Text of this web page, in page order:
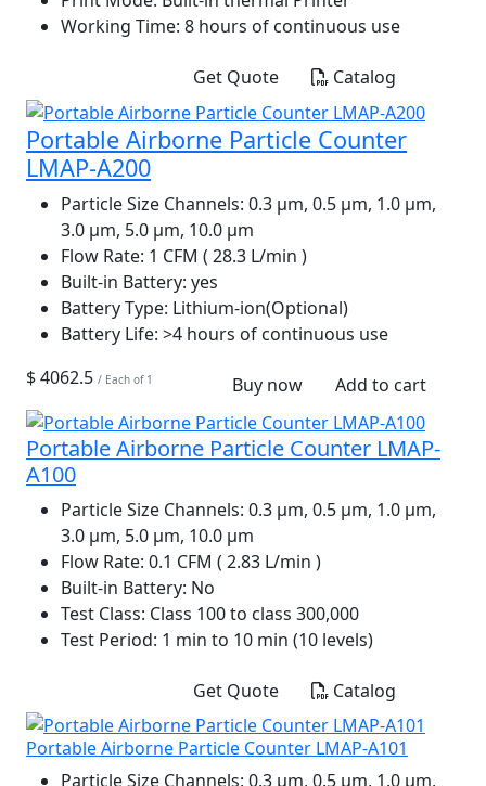
Working Time: 8 hours of continuous use
Get Quote Catalog
Portable Airborne Particle Counter
LMAP-A200
Particle Size Channels: 0.3 µm, 0.5 µm, 1.0 µm,
3.0 µm, 5.0 µm, 10.0 µm
Flow Rate: 1 CFM ( 28.3 L/min )
Built-in Battery: yes
Battery Type: Lithium-ion(Optional)
Battery Life: >4 hours of continuous use
$ 4062.5 / Each of 1 Buy now Add to cart
Portable Airborne Particle Counter LMAP-
A100
Particle Size Channels: 0.3 µm, 0.5 µm, 1.0 µm,
3.0 µm, 5.0 µm, 10.0 µm
Flow Rate: 0.1 CFM ( 2.83 L/min )
Built-in Battery: No
Test Class: Class 100 to class 300,000
Test Period: 1 min to 10 min (10 levels)
Get Quote Catalog
Portable Airborne Particle Counter LMAP-A101
Particle Size Channels: 0.3 µm, 0.5 µm, 1.0 µm,